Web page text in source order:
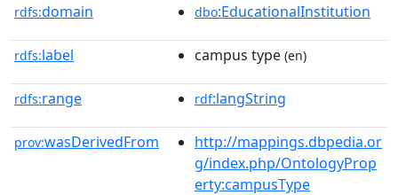
rdfs:domain dbo:EducationalInstitution
rdfs:label campus type (en)
rdfs:range rdf:langString
prov:wasDerivedFrom
http://mappings.dbpedia.or
g/index.php/OntologyProp
erty:campusType